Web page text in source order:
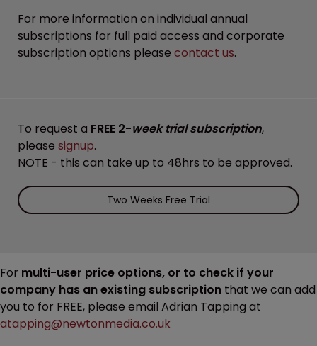
For more information on individual annual
subscriptions for full paid access and corporate
subscription options please contact us.
To request a FREE 2-week trial subscription,
please signup.
NOTE - this can take up to 48hrs to be approved.
Two Weeks Free Trial
For multi-user price options, or to check if your
company has an existing subscription that we can add
you to for FREE, please email Adrian Tapping at
atapping@newtonmedia.co.uk